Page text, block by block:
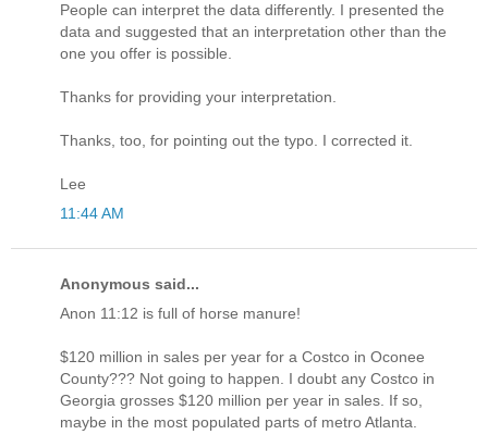
People can interpret the data differently. I presented the
data and suggested that an interpretation other than the
one you offer is possible.
Thanks for providing your interpretation.
Thanks, too, for pointing out the typo. I corrected it.
Lee
11:44 AM
Anonymous said...
Anon 11:12 is full of horse manure!
$120 million in sales per year for a Costco in Oconee
County??? Not going to happen. I doubt any Costco in
Georgia grosses $120 million per year in sales. If so,
maybe in the most populated parts of metro Atlanta.